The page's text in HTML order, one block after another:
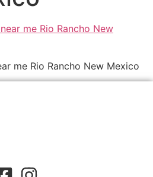
me Rio Rancho New Mexico